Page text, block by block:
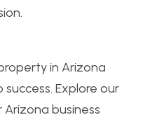
in Arizona
Explore our
business